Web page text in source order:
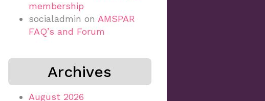
membership
socialadmin on AMSPAR
FAQ’s and Forum
Archives
August 2026